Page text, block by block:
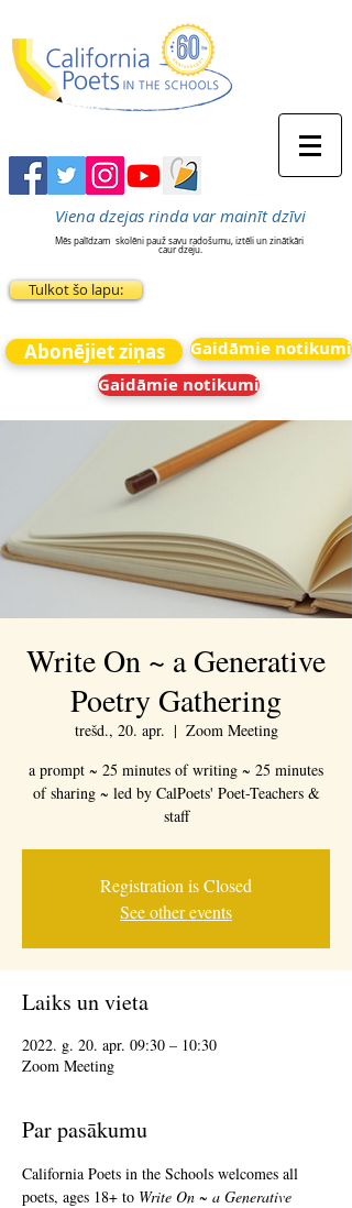
Viena dzejas rinda var mainīt dzīvi
Mēs palīdzam skolēni pauž savu radošumu, iztēli un zinātkāri
caur dzeju.
Tulkot šo lapu:
Abonējiet ziņas
Gaidāmie notikumi
Gaidāmie notikumi
Write On ~ a Generative
Poetry Gathering
trešd., 20. apr.
  |
Zoom Meeting
a prompt ~ 25 minutes of writing ~ 25 minutes
of sharing ~ led by CalPoets' Poet-Teachers &
staff
Registration is Closed
See other events
Laiks un vieta
2022. g. 20. apr. 09:30 – 10:30
Zoom Meeting
Par pasākumu
California Poets in the Schools welcomes all
poets, ages 18+ to Write On ~ a Generative